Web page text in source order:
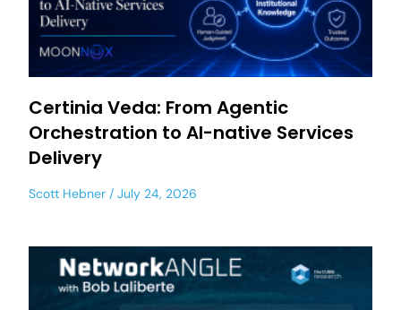
Certinia Veda: From Agentic
Orchestration to AI-native Services
Delivery
Scott Hebner July 24, 2026